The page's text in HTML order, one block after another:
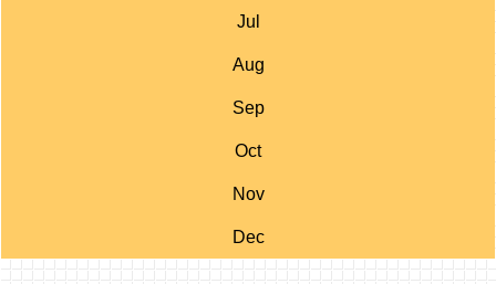
Jul
Aug
Sep
Oct
Nov
Dec